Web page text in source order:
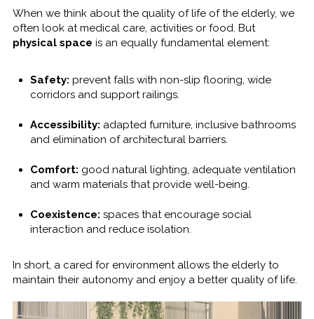
When we think about the quality of life of the elderly, we
often look at medical care, activities or food. But
physical space is an equally fundamental element:
Safety: prevent falls with non-slip flooring, wide
corridors and support railings.
Accessibility: adapted furniture, inclusive bathrooms
and elimination of architectural barriers.
Comfort: good natural lighting, adequate ventilation
and warm materials that provide well-being.
Coexistence: spaces that encourage social
interaction and reduce isolation.
In short, a cared for environment allows the elderly to
maintain their autonomy and enjoy a better quality of life.